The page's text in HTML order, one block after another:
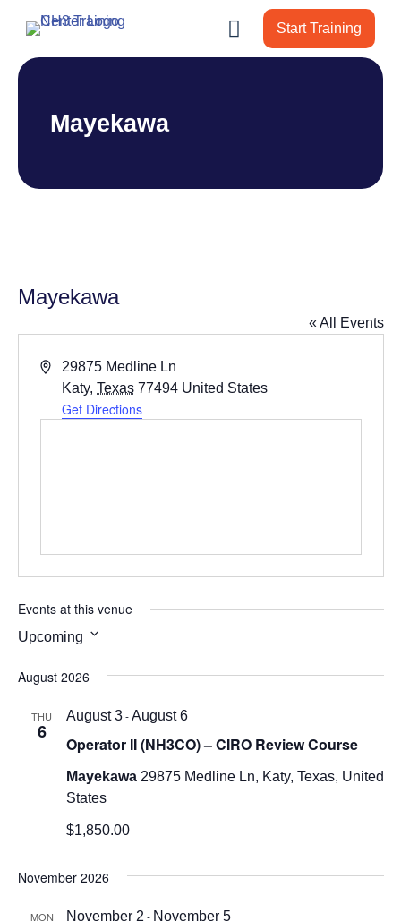
Start Training
Mayekawa
Mayekawa
« All Events
Address
29875 Medline Ln
Katy, Texas 77494 United States
Get Directions
Events at this venue
Upcoming
date.
August 2026
THU
6
Operator II (NH3CO) – CIRO Review Course
August 3-August 6
Mayekawa 29875 Medline Ln, Katy, Texas, United
States
$1,850.00
November 2026
MON November 2 - November 5